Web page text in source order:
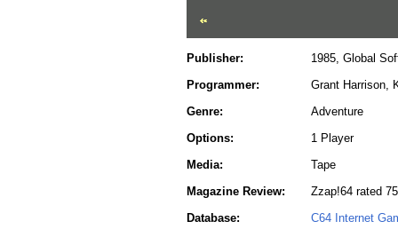
Publisher:
1985, Global
Programmer:
Grant Harrison,
Genre:
Adventure
Options:
1 Player
Media:
Tape
Magazine Review:
Zzap!64 rated
Database:
C64 Internet